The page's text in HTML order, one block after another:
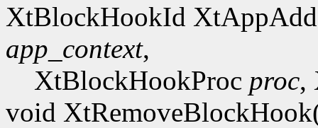
XtBlockHookId
app_context,
XtBlockHookProc proc,
void